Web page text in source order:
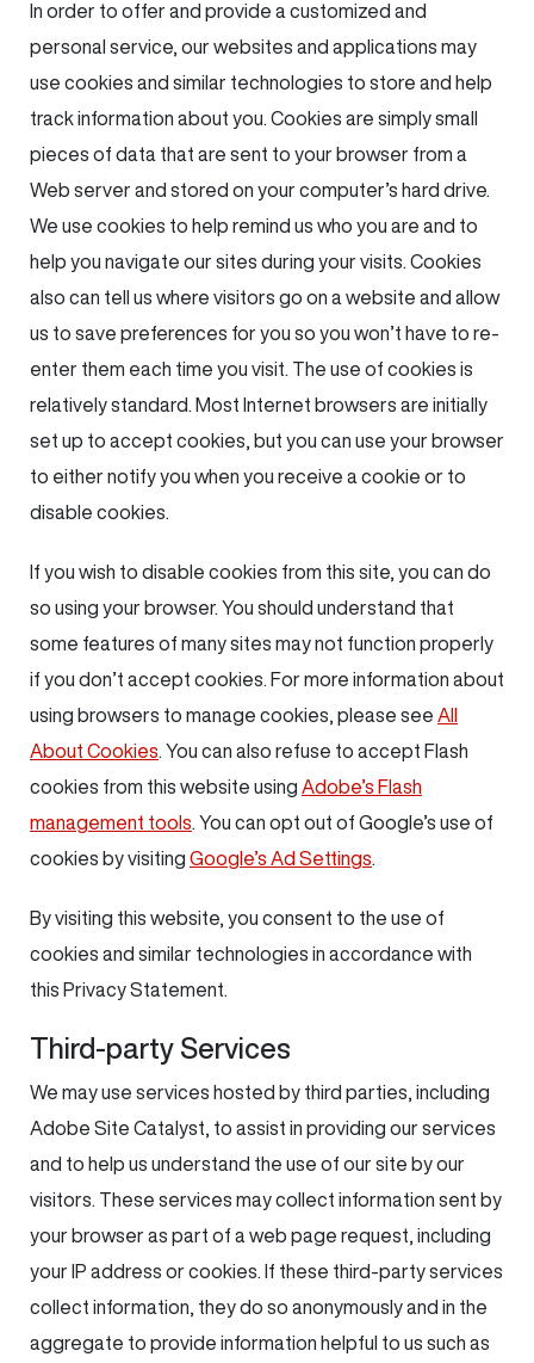
In order to offer and provide a customized and
personal service, our websites and applications may
use cookies and similar technologies to store and help
track information about you. Cookies are simply small
pieces of data that are sent to your browser from a
Web server and stored on your computer’s hard drive.
We use cookies to help remind us who you are and to
help you navigate our sites during your visits. Cookies
also can tell us where visitors go on a website and allow
us to save preferences for you so you won’t have to re-
enter them each time you visit. The use of cookies is
relatively standard. Most Internet browsers are initially
set up to accept cookies, but you can use your browser
to either notify you when you receive a cookie or to
disable cookies.
If you wish to disable cookies from this site, you can do
so using your browser. You should understand that
some features of many sites may not function properly
if you don’t accept cookies. For more information about
using browsers to manage cookies, please see All
About Cookies . You can also refuse to accept Flash
cookies from this website using Adobe’s Flash
management tools . You can opt out of Google’s use of
cookies by visiting Google’s Ad Settings
By visiting this website, you consent to the use of
cookies and similar technologies in accordance with
this Privacy Statement.
Third-party Services
We may use services hosted by third parties, including
Adobe Site Catalyst, to assist in providing our services
and to help us understand the use of our site by our
visitors. These services may collect information sent by
your browser as part of a web page request, including
your IP address or cookies. If these third-party services
collect information, they do so anonymously and in the
aggregate to provide information helpful to us such as